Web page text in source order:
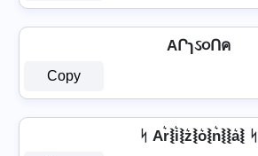
AՐɿઽ૦Ոค
Copy
ᛋ Ar͛⦚i͛⦚z͛⦚o͛⦚n͛⦚⦚a͛⦚ ᛋ